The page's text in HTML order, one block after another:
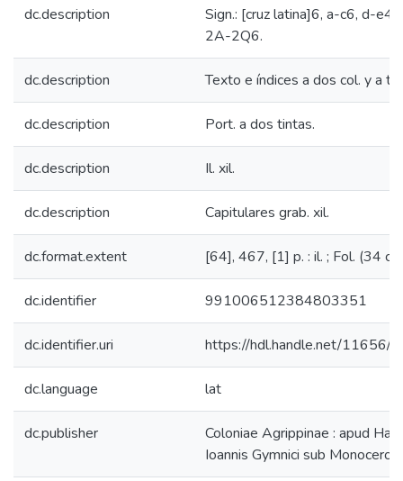
dc.description
Sign.: [cruz latina]6, a-c6, d-e4,
2A-2Q6.
dc.description Texto e índices a dos col. y a
dc.description Port. a dos tintas.
dc.description Il. xil.
dc.description Capitulares grab. xil.
dc.format.extent [64], 467, [1] p. : il. ; Fol. (34
dc.identifier 991006512384803351
dc.identifier.uri https://hdl.handle.net/11656/
dc.language lat
dc.publisher
Coloniae Agrippinae : apud
Ioannis Gymnici sub